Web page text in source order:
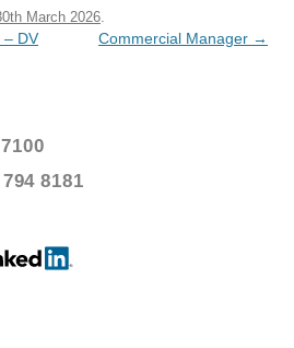
March 2026
– DV Commercial Manager →
8181